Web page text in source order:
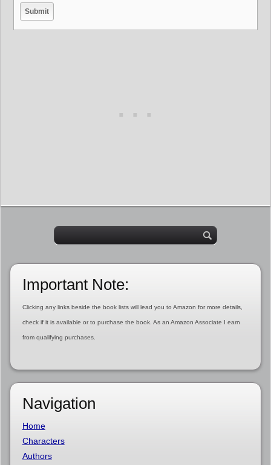
Important Note:
Clicking any links beside the book lists will lead you to Amazon for more details,
check if it is available or to purchase the book. As an Amazon Associate I earn
from qualifying purchases.
Navigation
Home
Characters
Authors